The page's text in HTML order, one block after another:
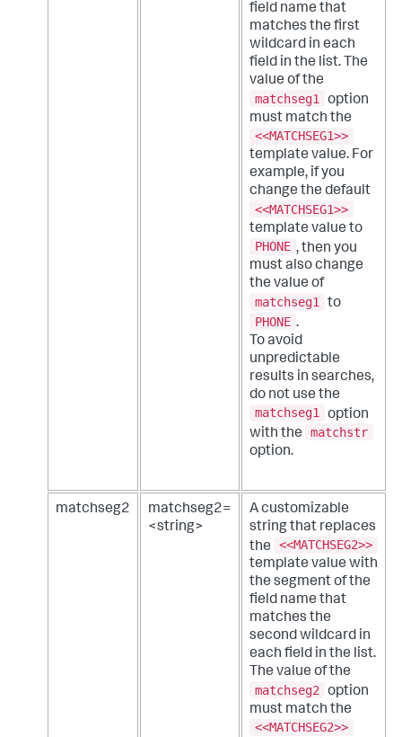
field name that
matches the first
wildcard in each
field in the list. The
value of the
matchseg1
option
must match the
<<MATCHSEG1>>
template value. For
example, if you
change the default
<<MATCHSEG1>>
template value to
PHONE , then you
must also change
the value of
matchseg1
to
PHONE .
To avoid
unpredictable
results in searches,
do not use the
matchseg1 option
with the
matchstr
option.
matchseg2
matchseg2=
<string>
A customizable
string that replaces
the
<<MATCHSEG2>>
template value with
the segment of the
field name that
matches the
second wildcard in
each field in the list.
The value of the
matchseg2
option
must match the
<<MATCHSEG2>>